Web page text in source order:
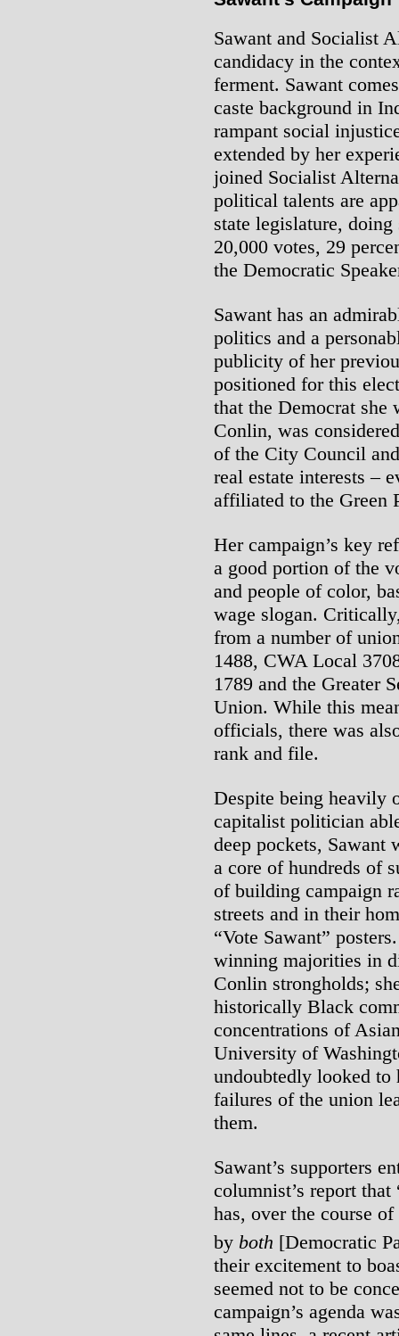
Sawant and Socialist
candidacy in the
ferment. Sawant
caste background in
rampant social
extended by her
joined Socialist
political talents are
state legislature,
20,000 votes, 29
the Democratic
Sawant has an
politics and a
publicity of her
positioned for this
that the Democrat she
Conlin, was
of the City Council
real estate interests –
affiliated to the Green
Her campaign’s key
a good portion of the
and people of color,
wage slogan.
from a number of
1488, CWA Local
1789 and the Greater
Union. While this
officials, there was
rank and file.
Despite being heavily
capitalist politician
deep pockets, Sawant
a core of hundreds of
of building campaign
streets and in their
“Vote Sawant”
winning majorities in
Conlin strongholds;
historically Black
concentrations of
University of
undoubtedly looked to
failures of the union
them.
Sawant’s supporters
columnist’s report that
has, over the course
by both [Democratic
their excitement to
seemed not to be
campaign’s agenda